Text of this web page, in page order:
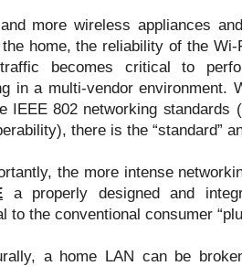
more wireless appliances
the home, the reliability of the
becomes critical to
in a multi-vendor environment.
IEEE 802 networking standards
there is the “standard”
the more intense
a properly designed and
to the conventional consumer
a home LAN can be